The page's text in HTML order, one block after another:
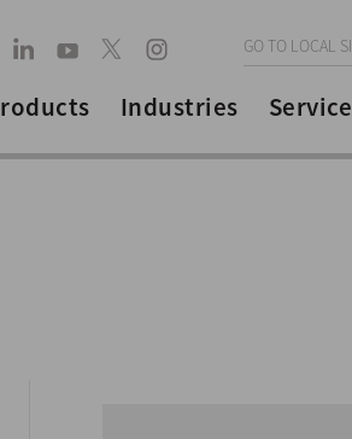
GO TO LOCAL
Industries